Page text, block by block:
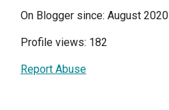
On Blogger since: August 2020
Profile views: 182
Report Abuse